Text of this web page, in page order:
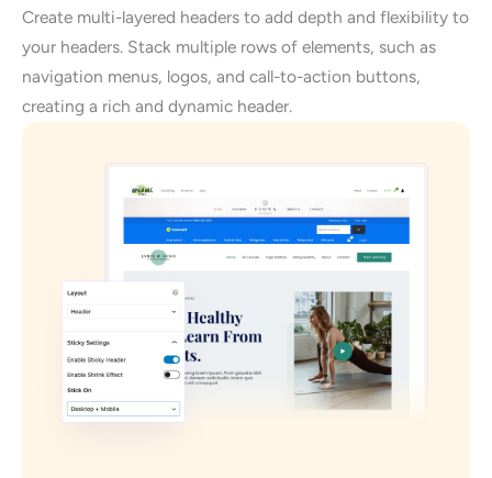
Create multi-layered headers to add depth and flexibility to
your headers. Stack multiple rows of elements, such as
navigation menus, logos, and call-to-action buttons,
creating a rich and dynamic header.